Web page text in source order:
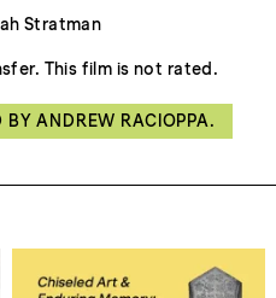
Stratman
This film is not rated.
BY ANDREW RACIOPPA.